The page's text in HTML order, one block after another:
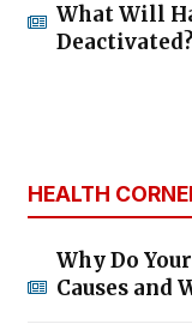
What Will
Deactivated?
HEALTH
Why Do
Causes and